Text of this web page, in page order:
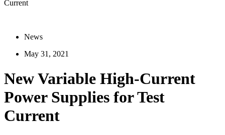
Current
News
May 31, 2021
New Variable High-Current
Power Supplies for Test
Current